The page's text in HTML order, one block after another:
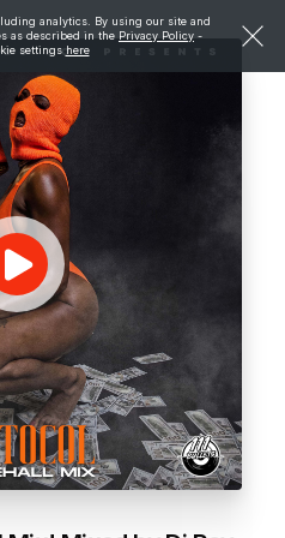
analytics. By using our site and
as described in the Privacy Policy -
settings here